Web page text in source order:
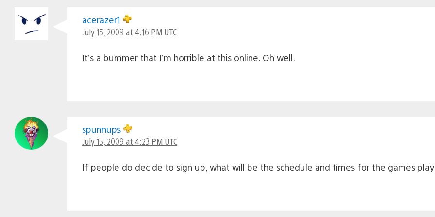
acerazer1
July 15, 2009 at 4:16 PM UTC
It’s a bummer that I’m horrible at this online. Oh well.
spunnups
July 15, 2009 at 4:23 PM UTC
If people do decide to sign up, what will be the schedule and times for the games